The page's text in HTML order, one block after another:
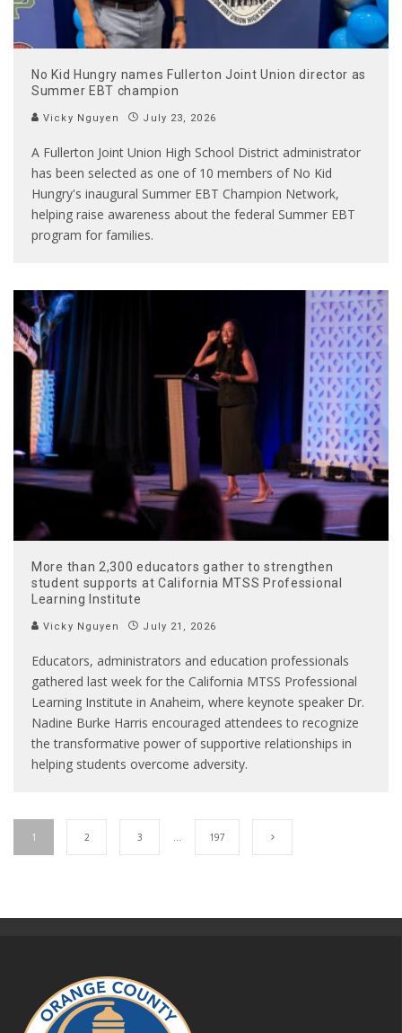
No Kid Hungry names Fullerton Joint Union director as
Summer EBT champion
Vicky Nguyen July 23, 2026
A Fullerton Joint Union High School District administrator
has been selected as one of 10 members of No Kid
Hungry's inaugural Summer EBT Champion Network,
helping raise awareness about the federal Summer EBT
program for families.
More than 2,300 educators gather to strengthen
student supports at California MTSS Professional
Learning Institute
Vicky Nguyen July 21, 2026
Educators, administrators and education professionals
gathered last week for the California MTSS Professional
Learning Institute in Anaheim, where keynote speaker Dr.
Nadine Burke Harris encouraged attendees to recognize
the transformative power of supportive relationships in
helping students overcome adversity.
1 2 3 197